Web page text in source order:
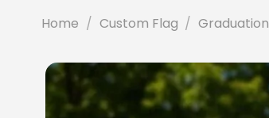
Home / Custom Flag / Graduation